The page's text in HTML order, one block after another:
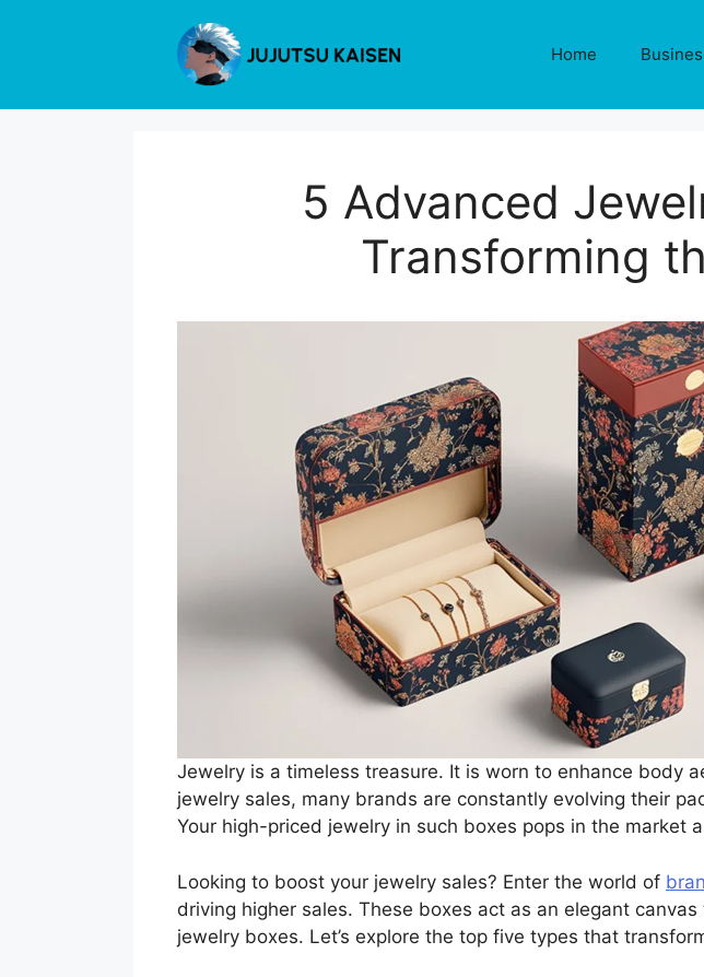
Home
5 Advanced
Transforming
Jewelry is a timeless treasure. It is worn to enhance body
jewelry sales, many brands are constantly evolving their
Your high-priced jewelry in such boxes pops in the market
Looking to boost your jewelry sales? Enter the world of
driving higher sales. These boxes act as an elegant
jewelry boxes. Let’s explore the top five types that